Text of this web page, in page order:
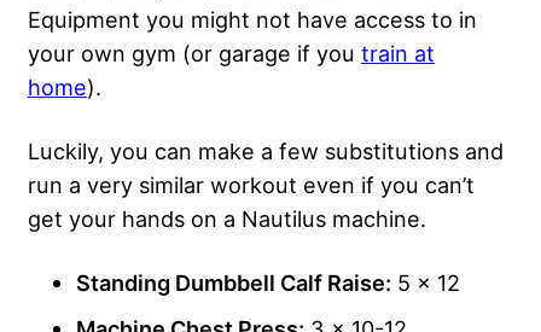
Equipment you might not have access to in
your own gym (or garage if you train at
home).
Luckily, you can make a few substitutions and
run a very similar workout even if you can’t
get your hands on a Nautilus machine.
Standing Dumbbell Calf Raise: 5 x 12